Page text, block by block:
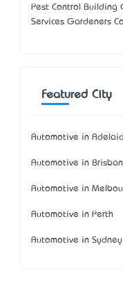
Pest Control Building
Services Gardeners
Featured City
Automotive in
Automotive in
Automotive in
Automotive in Perth
Automotive in Sydney